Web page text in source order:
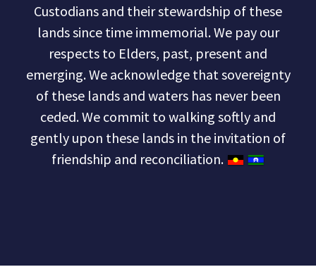
Custodians and their stewardship of these
lands since time immemorial. We pay our
respects to Elders, past, present and
emerging. We acknowledge that sovereignty
of these lands and waters has never been
ceded. We commit to walking softly and
gently upon these lands in the invitation of
friendship and reconciliation.